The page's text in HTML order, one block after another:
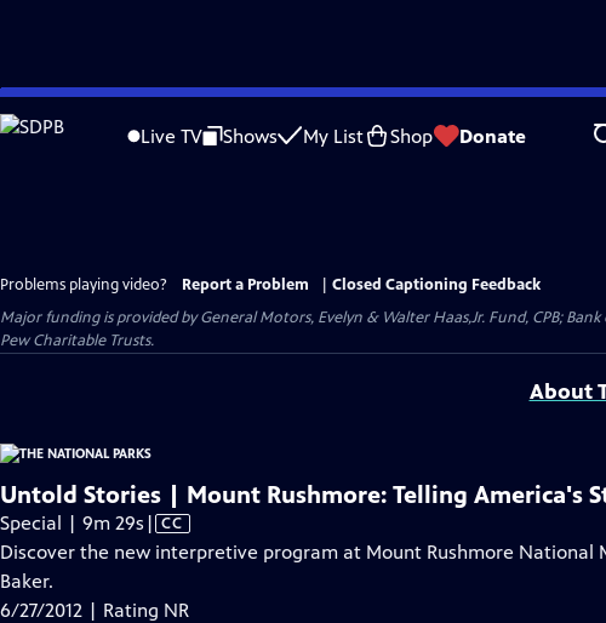
Skip
to
Live TV Shows My List Shop Donate
Problems playing video? Report a Problem
Closed Captioning Feedback
Major funding is provided by General Motors, Evelyn & Walter Haas,Jr. Fund, CPB;
Pew Charitable Trusts.
About
Untold Stories | Mount Rushmore: Telling America's
Special | 9m 29s Video
has
Captions
| CC
Discover the new interpretive program at Mount Rushmore National
Baker.
6/27/2012 | Rating NR